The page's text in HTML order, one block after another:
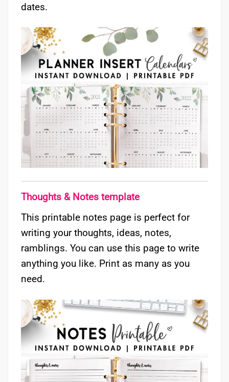
dates.
Thoughts & Notes template
This printable notes page is perfect for
writing your thoughts, ideas, notes,
ramblings. You can use this page to write
anything you like. Print as many as you
need.